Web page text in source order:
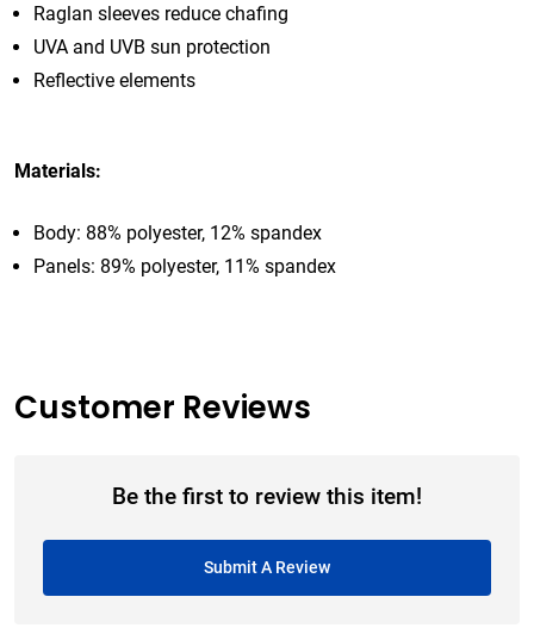
Raglan sleeves reduce chafing
UVA and UVB sun protection
Reflective elements
Materials:
Body: 88% polyester, 12% spandex
Panels: 89% polyester, 11% spandex
Customer Reviews
Be the first to review this item!
Submit A Review